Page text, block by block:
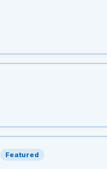
Featured